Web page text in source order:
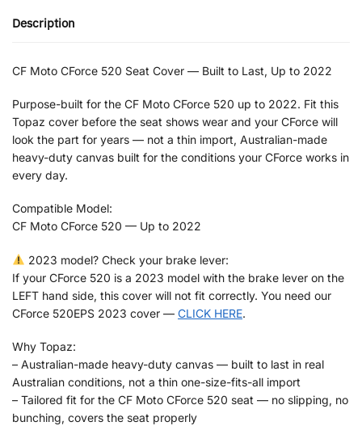
Description
CF Moto CForce 520 Seat Cover — Built to Last, Up to 2022
Purpose-built for the CF Moto CForce 520 up to 2022. Fit this
Topaz cover before the seat shows wear and your CForce will
look the part for years — not a thin import, Australian-made
heavy-duty canvas built for the conditions your CForce works in
every day.
Compatible Model:
CF Moto CForce 520 — Up to 2022
2023 model? Check your brake lever:
If your CForce 520 is a 2023 model with the brake lever on the
LEFT hand side, this cover will not fit correctly. You need our
CForce 520EPS 2023 cover — CLICK HERE.
Why Topaz:
– Australian-made heavy-duty canvas — built to last in real
Australian conditions, not a thin one-size-fits-all import
– Tailored fit for the CF Moto CForce 520 seat — no slipping, no
bunching, covers the seat properly